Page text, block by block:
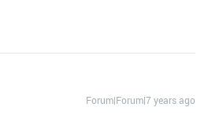
Forum|Forum|7 years ago